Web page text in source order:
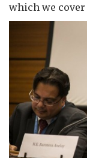
which we